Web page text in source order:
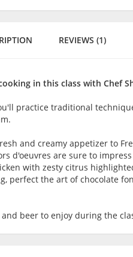
REVIEWS (1)
in this class with Chef
practice traditional
and creamy appetizer to
d'oeuvres are sure to
with zesty citrus
perfect the art of chocolate
beer to enjoy during the